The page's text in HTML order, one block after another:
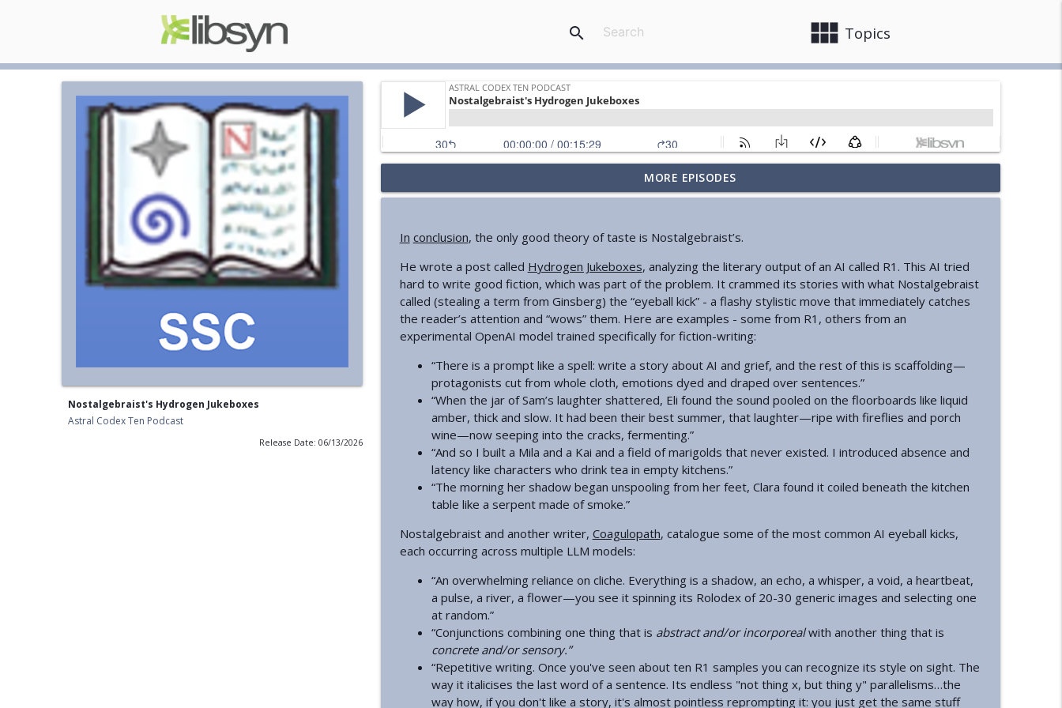
view_module Topics
search
Nostalgebraist's Hydrogen Jukeboxes
Astral Codex Ten Podcast
Release Date: 06/13/2026
Your Book Review: Great And Desperate Cures
Astral Codex Ten Podcast info_outline
Against "Stochastic Terrorism"
Astral Codex Ten Podcast
AI Chip Regulation Is Not A Dystopian Surveillance State
Astral Codex Ten Podcast
Introducing Plan A
Astral Codex Ten Podcast
Your Book Review: The Book Of Abraham
Astral Codex Ten Podcast info_outline
The AI Superforecasters Are Here
Astral Codex Ten Podcast
Chip Off The Old Block
Astral Codex Ten Podcast info_outline
The Metaculus Threat To Democracy Index
Astral Codex Ten Podcast
MORE EPISODES
In conclusion, the only good theory of taste is Nostalgebraist’s.
He wrote a post called Hydrogen Jukeboxes, analyzing the literary output of an AI called R1. This AI tried
hard to write good fiction, which was part of the problem. It crammed its stories with what Nostalgebraist
called (stealing a term from Ginsberg) the “eyeball kick” - a flashy stylistic move that immediately catches
the reader’s attention and “wows” them. Here are examples - some from R1, others from an
experimental OpenAI model trained specifically for fiction-writing:
“There is a prompt like a spell: write a story about AI and grief, and the rest of this is scaffolding—
protagonists cut from whole cloth, emotions dyed and draped over sentences.”
“When the jar of Sam’s laughter shattered, Eli found the sound pooled on the floorboards like liquid
amber, thick and slow. It had been their best summer, that laughter—ripe with fireflies and porch
wine—now seeping into the cracks, fermenting.”
“And so I built a Mila and a Kai and a field of marigolds that never existed. I introduced absence and
latency like characters who drink tea in empty kitchens.”
“The morning her shadow began unspooling from her feet, Clara found it coiled beneath the kitchen
table like a serpent made of smoke.”
Nostalgebraist and another writer, Coagulopath, catalogue some of the most common AI eyeball kicks,
each occurring across multiple LLM models:
“An overwhelming reliance on cliche. Everything is a shadow, an echo, a whisper, a void, a heartbeat,
a pulse, a river, a flower—you see it spinning its Rolodex of 20-30 generic images and selecting one
at random.”
“Conjunctions combining one thing that is abstract and/or incorporealwith another thing that is
concrete and/or sensory.”
“Repetitive writing. Once you've seen about ten R1 samples you can recognize its style on sight. The
way it italicises the last word of a sentence. Its endless "not thing x, but thing y" parallelisms…the
way how, if you don't like a story, it's almost pointless reprompting it: you just get the same stuff